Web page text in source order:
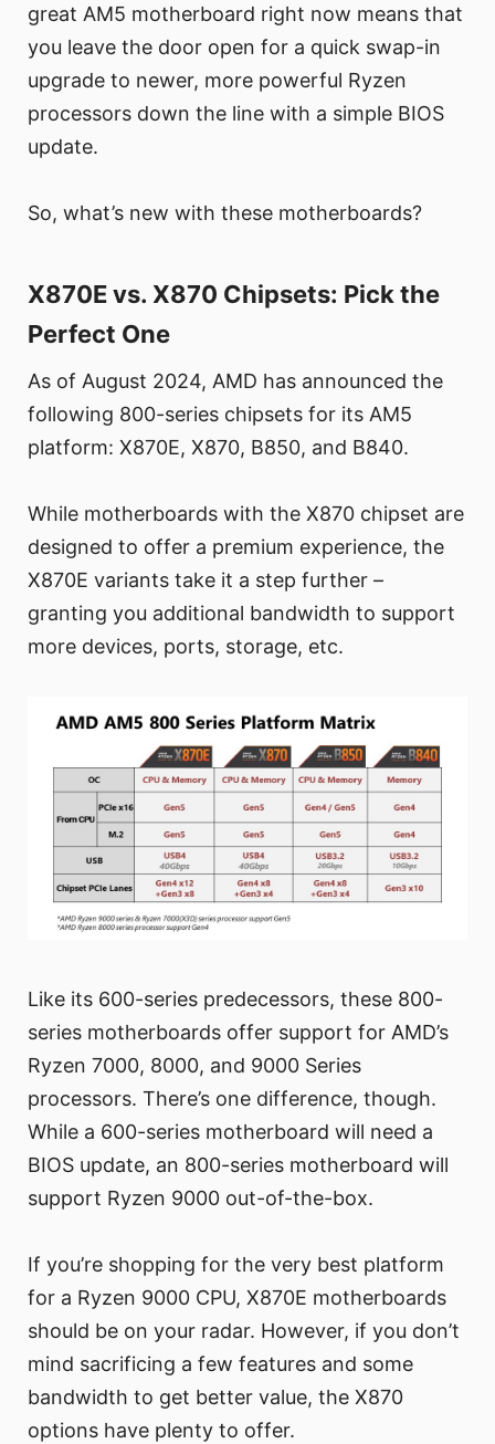
great AM5 motherboard right now means that
you leave the door open for a quick swap-in
upgrade to newer, more powerful Ryzen
processors down the line with a simple BIOS
update.
So, what’s new with these motherboards?
X870E vs. X870 Chipsets: Pick the
Perfect One
As of August 2024, AMD has announced the
following 800-series chipsets for its AM5
platform: X870E, X870, B850, and B840.
While motherboards with the X870 chipset are
designed to offer a premium experience, the
X870E variants take it a step further –
granting you additional bandwidth to support
more devices, ports, storage, etc.
Like its 600-series predecessors, these 800-
series motherboards offer support for AMD’s
Ryzen 7000, 8000, and 9000 Series
processors. There’s one difference, though.
While a 600-series motherboard will need a
BIOS update, an 800-series motherboard will
support Ryzen 9000 out-of-the-box.
If you’re shopping for the very best platform
for a Ryzen 9000 CPU, X870E motherboards
should be on your radar. However, if you don’t
mind sacrificing a few features and some
bandwidth to get better value, the X870
options have plenty to offer.